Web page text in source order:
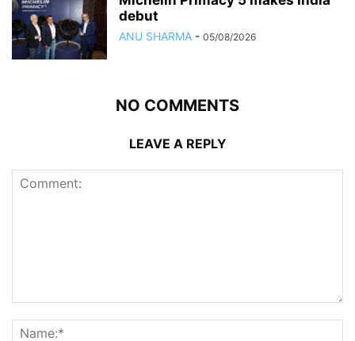
debut
ANU SHARMA - 05/08/2026
NO COMMENTS
LEAVE A REPLY